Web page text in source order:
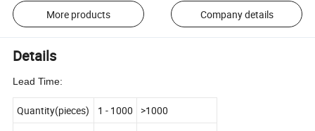
More products Company details
Details
Lead Time:
Quantity(pieces) 1 - 1000
>1000